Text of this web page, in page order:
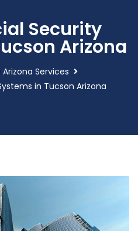
Security
Arizona
Services
in Tucson Arizona